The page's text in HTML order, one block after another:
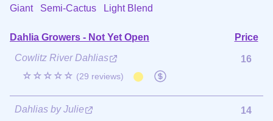
Giant Semi-Cactus Light Blend
Dahlia Growers - Not Yet Open
Price
Cowlitz River Dahlias
☆☆☆☆☆ (29 reviews)
16
Dahlias by Julie
14